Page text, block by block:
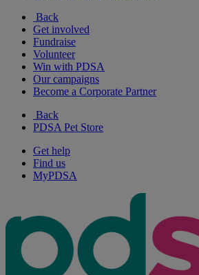
Back
Get involved
Fundraise
Volunteer
Win with PDSA
Our campaigns
Become a Corporate Partner
Back
PDSA Pet Store
Get help
Find us
MyPDSA